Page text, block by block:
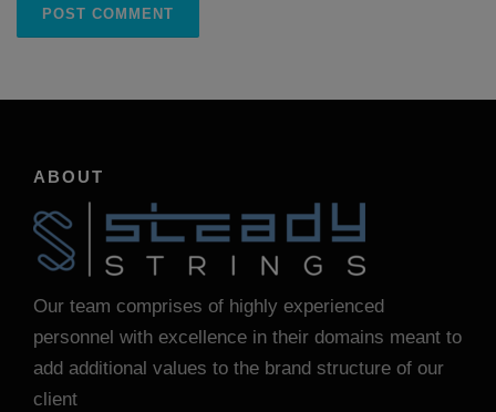
ABOUT
Our team comprises of highly experienced
personnel with excellence in their domains meant to
add additional values to the brand structure of our
client